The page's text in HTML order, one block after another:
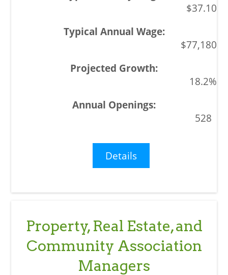
$37.10
$77,180
18.2%
528
Details
Property, Real Estate, and
Community Association
Managers